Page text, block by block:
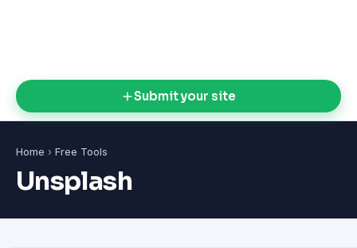
Submit your site
Home › Free Tools
Unsplash